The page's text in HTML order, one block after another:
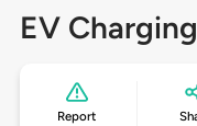
EV
Report